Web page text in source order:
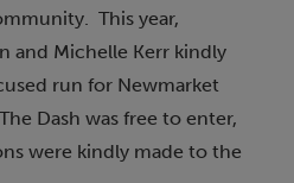
This year,
and Michelle Kerr kindly
run for Newmarket
Dash was free to enter,
were kindly made to the